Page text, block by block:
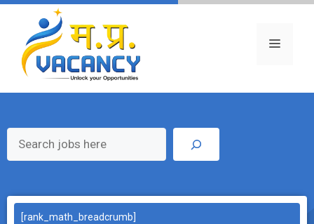
Skip
content
Menu
[rank_math_breadcrumb]